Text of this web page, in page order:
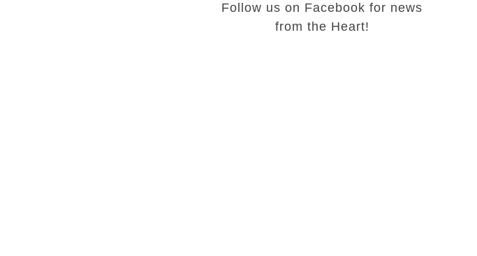
Follow us on Facebook for news
from the Heart!